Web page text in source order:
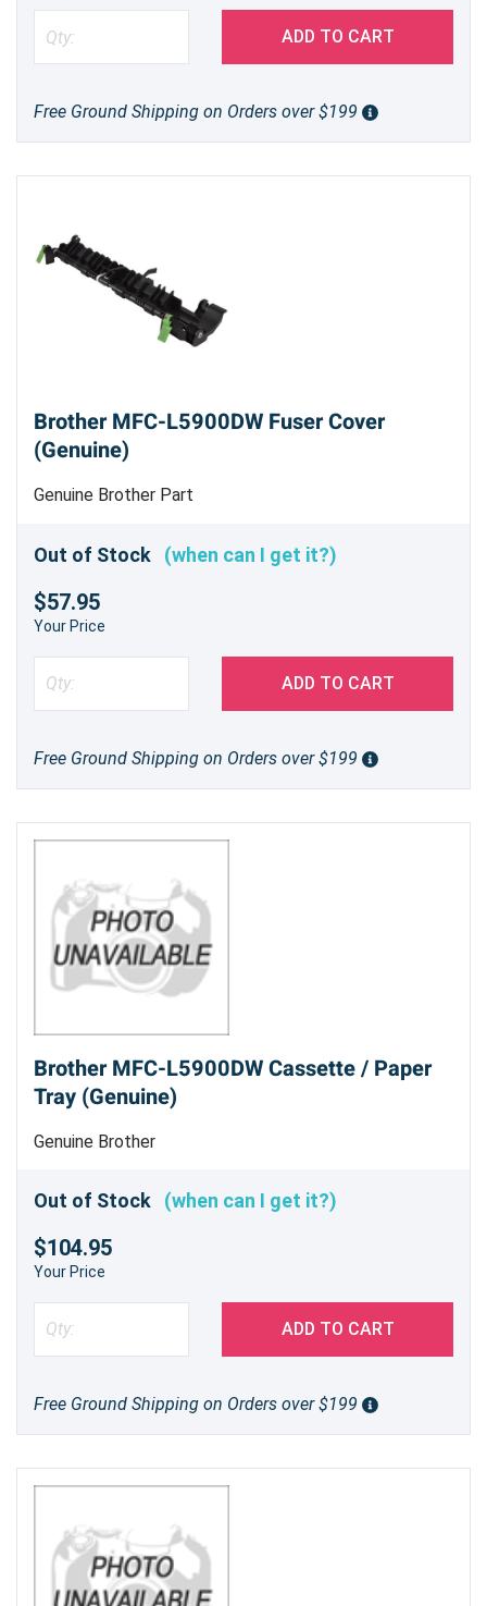
the risk of paper jams and ensures smooth,
reliable document feeding, page after page.
Choosing a genuine Brother part helps maintain
consistent print quality.
straightforward process that can be completed
quickly. The D001R9001 comes as a complete
assembly, making installation even easier. By
investing in a genuine Brother replacement part,
Restore the reliability of your Brother MFC-
L5900DW's ADF with the Brother D001R9001
difference of genuine Brother parts and enjoy
ADD TO CART
Free Ground Shipping on Orders over $199
Brother MFC-L5900DW Fuser Cover
(Genuine)
Genuine Brother Part
Out of Stock (when can I get it?)
$57.95
Your Price
ADD TO CART
Free Ground Shipping on Orders over $199
Brother MFC-L5900DW Cassette / Paper
Tray (Genuine)
Genuine Brother
Out of Stock (when can I get it?)
$104.95
Your Price
ADD TO CART
Free Ground Shipping on Orders over $199